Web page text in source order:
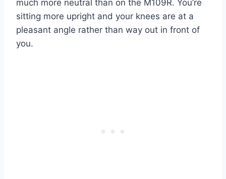
much more neutral than on the M109R. You’re
sitting more upright and your knees are at a
pleasant angle rather than way out in front of
you.